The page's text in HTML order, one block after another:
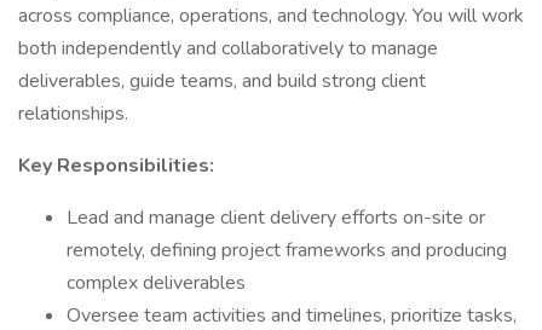
across compliance, operations, and technology. You will work
both independently and collaboratively to manage
deliverables, guide teams, and build strong client
relationships.
Key Responsibilities:
Lead and manage client delivery efforts on-site or
remotely, defining project frameworks and producing
complex deliverables
Oversee team activities and timelines, prioritize tasks,